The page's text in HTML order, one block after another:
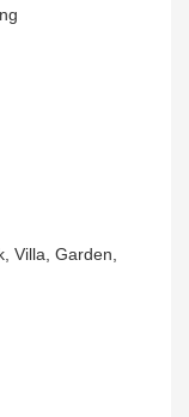
Villa, Garden,